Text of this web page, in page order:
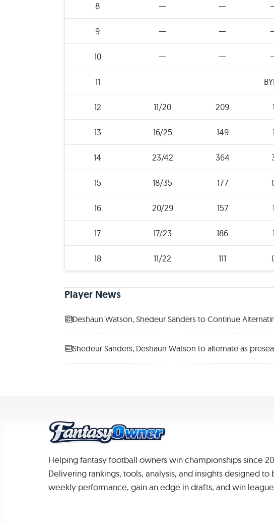
8 — —
9 — —
10 — —
11
12 11/20 209 1
13 16/25 149 1
14 23/42 364
15 18/35 177
16 20/29 157 1
17 17/23 186 1
18 11/22 111
Player News
Deshaun Watson, Shedeur Sanders to Continue
Shedeur Sanders, Deshaun Watson to alternate as
Helping fantasy football owners win championships since
Delivering rankings, tools, analysis, and insights designed to
weekly performance, gain an edge in drafts, and win